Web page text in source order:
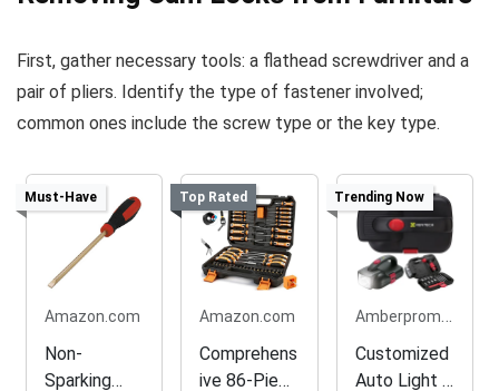
First, gather necessary tools: a flathead screwdriver and a
pair of pliers. Identify the type of fastener involved;
common ones include the screw type or the key type.
Must-Have
Amazon.com
Non-
Sparking
Top Rated
Amazon.com
Comprehens
ive 86-Piece
Trending Now
Amberpromos.com
Customized
Auto Light &